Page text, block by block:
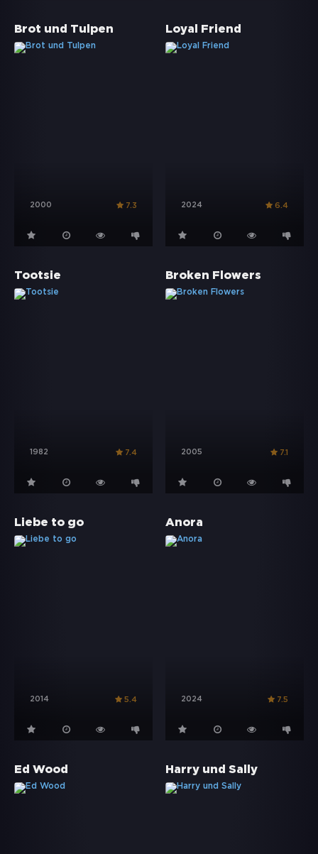
Brot und Tulpen
2000 7.3
Loyal Friend
2024 6.4
Tootsie
1982 7.4
Broken Flowers
2005 7.1
Liebe to go
2014 5.4
Anora
2024 7.5
Ed Wood Harry und Sally